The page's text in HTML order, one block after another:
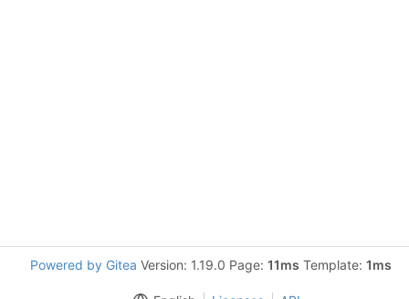
Powered by Gitea Version: 1.19.0 Page: 11ms Template: 1ms